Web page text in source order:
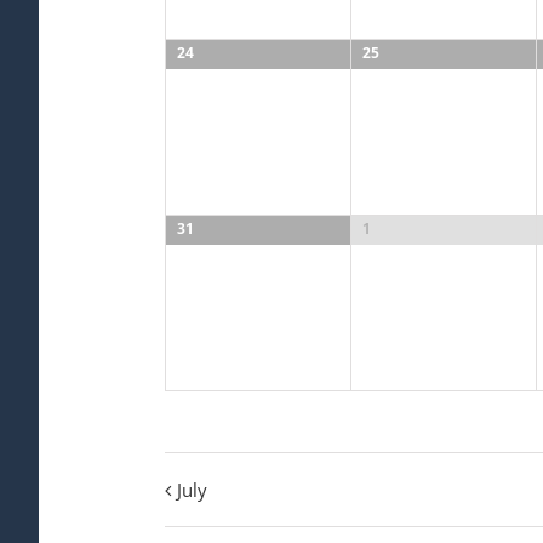
24 25
31 1
July